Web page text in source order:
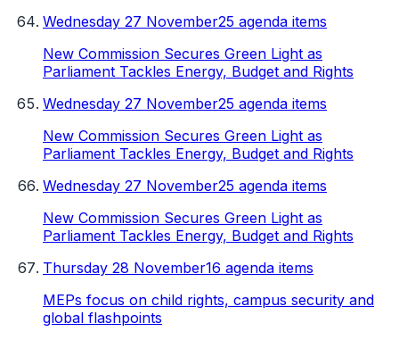
Wednesday 27 November25 agenda items
New Commission Secures Green Light as
Parliament Tackles Energy, Budget and Rights
Wednesday 27 November25 agenda items
New Commission Secures Green Light as
Parliament Tackles Energy, Budget and Rights
Wednesday 27 November25 agenda items
New Commission Secures Green Light as
Parliament Tackles Energy, Budget and Rights
Thursday 28 November16 agenda items
MEPs focus on child rights, campus security and
global flashpoints